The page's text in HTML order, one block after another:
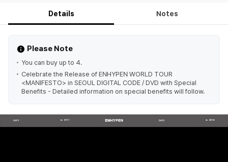
Details Notes
Please Note
You can buy up to 4.
Celebrate the Release of ENHYPEN WORLD TOUR
<MANIFESTO> in SEOUL DIGITAL CODE / DVD with Special
Benefits - Detailed information on special benefits will follow.